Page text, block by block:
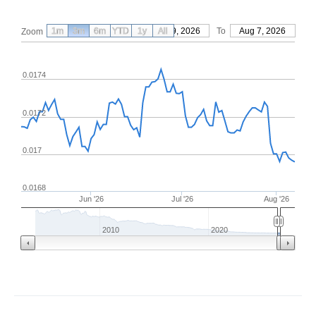
Zoom From May 9, 2026 To Aug 7, 2026
Jun '26 Jul '26 Aug '26
0.017
0.0172
0.0174
0.0168
2010 2020
1m 3m 6m YTD 1y All